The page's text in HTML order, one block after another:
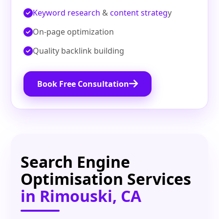
Keyword research &content strategy
On‑page optimization
Quality backlink building
Book Free Consultation
Search Engine
Optimisation Services
in Rimouski, CA